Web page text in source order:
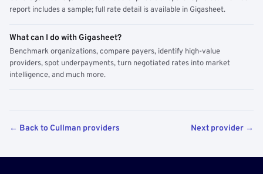
report includes a sample; full rate detail is available in Gigasheet.
What can I do with Gigasheet?
Benchmark organizations, compare payers, identify high-value
providers, spot underpayments, turn negotiated rates into market
intelligence, and much more.
← Back to Cullman providers Next provider →